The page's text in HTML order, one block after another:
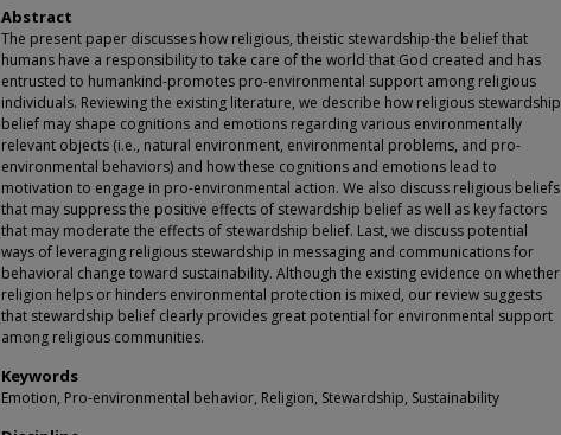
Abstract
The present paper discusses how religious, theistic stewardship-the belief that
humans have a responsibility to take care of the world that God created and has
entrusted to humankind-promotes pro-environmental support among religious
individuals. Reviewing the existing literature, we describe how religious stewardship
belief may shape cognitions and emotions regarding various environmentally
relevant objects (i.e., natural environment, environmental problems, and pro-
environmental behaviors) and how these cognitions and emotions lead to
motivation to engage in pro-environmental action. We also discuss religious beliefs
that may suppress the positive effects of stewardship belief as well as key factors
that may moderate the effects of stewardship belief. Last, we discuss potential
ways of leveraging religious stewardship in messaging and communications for
behavioral change toward sustainability. Although the existing evidence on whether
religion helps or hinders environmental protection is mixed, our review suggests
that stewardship belief clearly provides great potential for environmental support
among religious communities.
Keywords
Emotion, Pro-environmental behavior, Religion, Stewardship, Sustainability